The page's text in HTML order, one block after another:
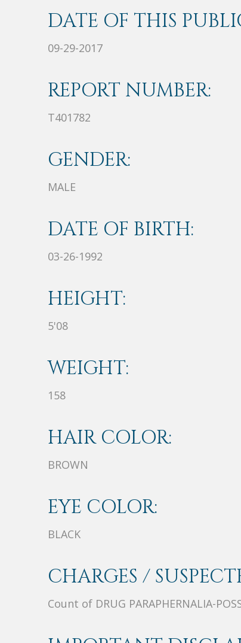
DATE OF THIS
09-29-2017
REPORT NUMBER:
T401782
GENDER:
MALE
DATE OF BIRTH:
03-26-1992
HEIGHT:
5'08
WEIGHT:
158
HAIR COLOR:
BROWN
EYE COLOR:
BLACK
CHARGES /
Count of DRUG PARAPHERNALIA-